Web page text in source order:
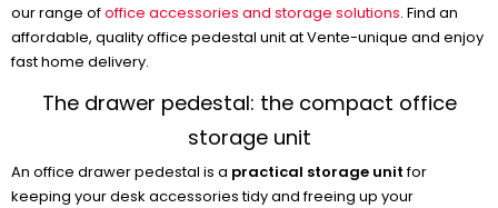
our range ofoffice accessories and storage solutions. Find an
affordable, quality office pedestal unit at Vente-unique and enjoy
fast home delivery.
The drawer pedestal: the compact office
storage unit
An office drawer pedestal is a practical storage unitfor
keeping your desk accessories tidy and freeing up your